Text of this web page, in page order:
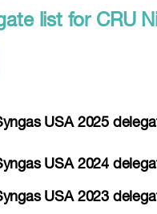
list for CRU
USA 2025
USA 2024
USA 2023